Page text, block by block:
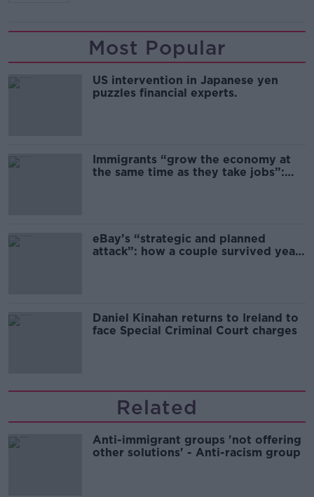
Most Popular
US intervention in Japanese yen
puzzles financial experts.
Immigrants “grow the economy at
the same time as they take jobs”:
eBay’s “strategic and planned
attack”: how a couple survived years
Daniel Kinahan returns to Ireland to
face Special Criminal Court charges
Related
Anti-immigrant groups 'not offering
other solutions' - Anti-racism group